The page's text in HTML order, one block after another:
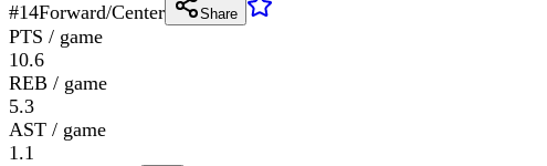
#14Forward/Center Share
PTS / game
10.6
REB / game
5.3
AST / game
1.1